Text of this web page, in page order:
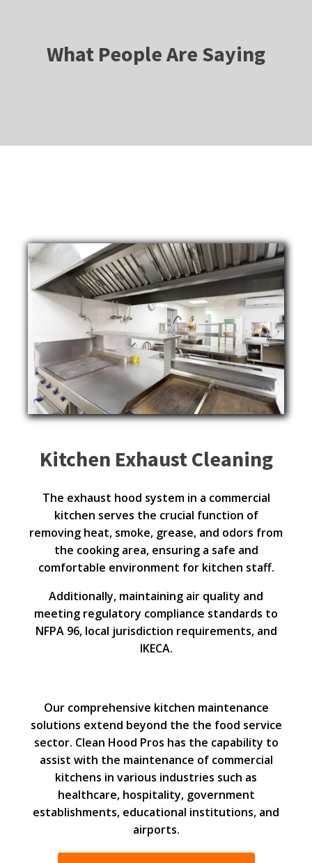
What People Are Saying
Kitchen Exhaust Cleaning
The exhaust hood system in a commercial
kitchen serves the crucial function of
removing heat, smoke, grease, and odors from
the cooking area, ensuring a safe and
comfortable environment for kitchen staff.
Additionally, maintaining air quality and
meeting regulatory compliance standards to
NFPA 96, local jurisdiction requirements, and
IKECA.
Our comprehensive kitchen maintenance
solutions extend beyond the the food service
sector. Clean Hood Pros has the capability to
assist with the maintenance of commercial
kitchens in various industries such as
healthcare, hospitality, government
establishments, educational institutions, and
airports.